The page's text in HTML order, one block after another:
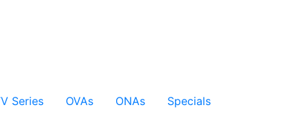
Series OVAs ONAs
Specials